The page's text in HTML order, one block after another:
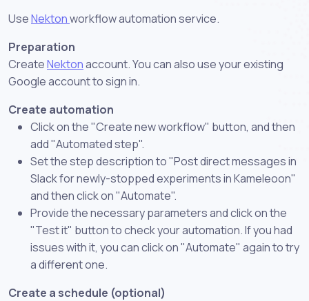
UseNektonworkflow automation service.
Preparation
CreateNektonaccount. You can also use your existing
Google account to sign in.
Create automation
Click on the "Create new workflow" button, and then
add "Automated step".
Set the step description to "Post direct messages in
Slack for newly-stopped experiments in Kameleoon"
and then click on "Automate".
Provide the necessary parameters and click on the
"Test it" button to check your automation. If you had
issues with it, you can click on "Automate" again to try
a different one.
Create a schedule (optional)